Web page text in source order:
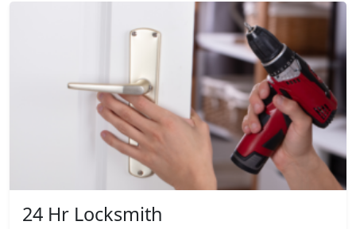
24 Hr Locksmith